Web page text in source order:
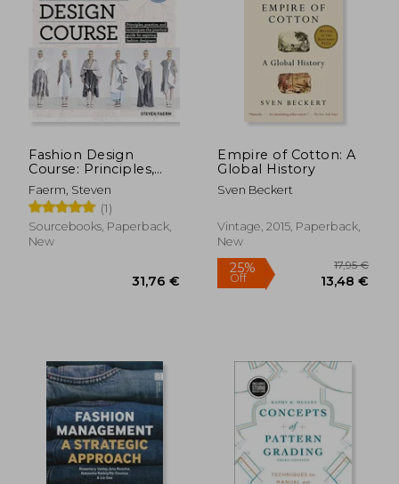
Fashion Design
Course: Principles,
Practice, and
Techniques: The
Practical Guide to
Aspiring Fashion
Designers
Faerm, Steven
(1)
Sourcebooks, Paperback,
New
Empire of Cotton: A
Global History
Sven Beckert
Vintage, 2015, Paperback,
New